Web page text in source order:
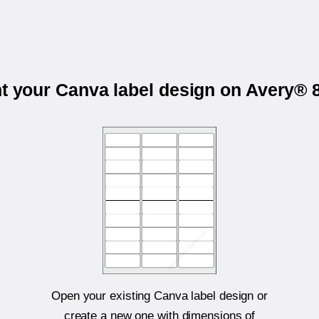
your Canva label design on Avery®
Open your existing Canva label design or
create a new one with dimensions of